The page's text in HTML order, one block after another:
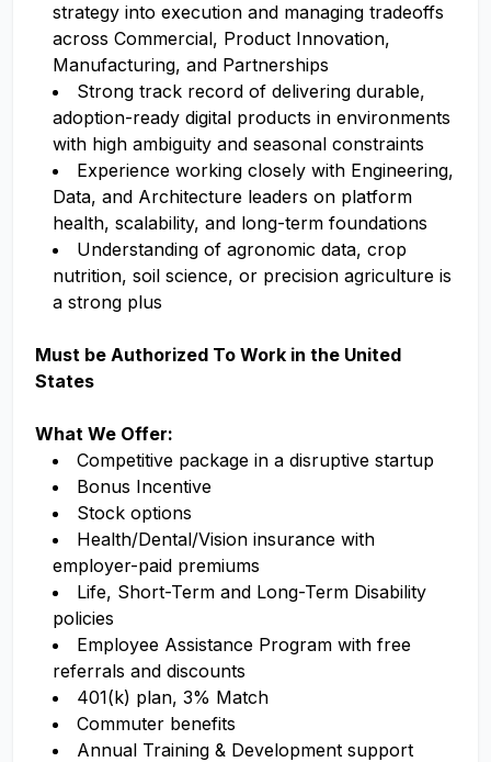
strategy into execution and managing tradeoffs
across Commercial, Product Innovation,
Manufacturing, and Partnerships
Strong track record of delivering durable,
adoption-ready digital products in environments
with high ambiguity and seasonal constraints
Experience working closely with Engineering,
Data, and Architecture leaders on platform
health, scalability, and long-term foundations
Understanding of agronomic data, crop
nutrition, soil science, or precision agriculture is
a strong plus
Must be Authorized To Work in the United
States
What We Offer:
Competitive package in a disruptive startup
Bonus Incentive
Stock options
Health/Dental/Vision insurance with
employer-paid premiums
Life, Short-Term and Long-Term Disability
policies
Employee Assistance Program with free
referrals and discounts
401(k) plan, 3% Match
Commuter benefits
Annual Training & Development support